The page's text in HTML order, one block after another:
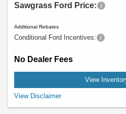
Sawgrass Ford Price:
Additional Rebates
Conditional Ford Incentives:
No Dealer Fees
View
Example Stock # 94498 - MSRP: $34,635 -
buyers will qualify, please see dealer for
View Disclaimer